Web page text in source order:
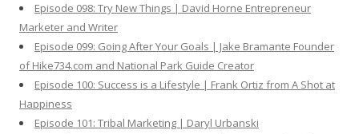
Episode 098: Try New Things | David Horne Entrepreneur
Marketer and Writer
Episode 099: Going After Your Goals | Jake Bramante Founder
of Hike734.com and National Park Guide Creator
Episode 100: Success is a Lifestyle | Frank Ortiz from A Shot at
Happiness
Episode 101: Tribal Marketing | Daryl Urbanski